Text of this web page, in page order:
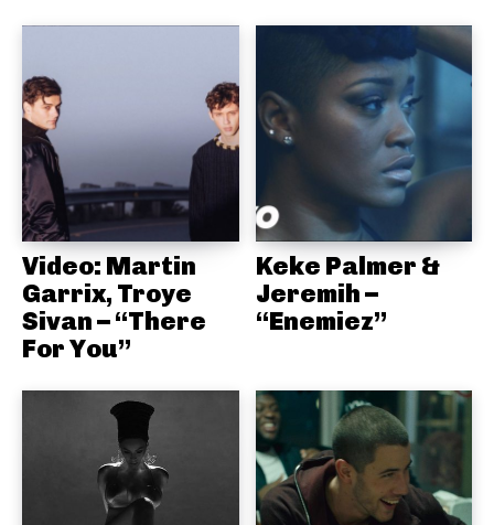
Video: Martin
Garrix, Troye
Sivan – “There
For You”
Keke Palmer &
Jeremih –
“Enemiez”